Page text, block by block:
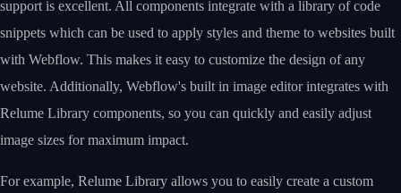
support is excellent. All components integrate with a library of code
snippets which can be used to apply styles and theme to websites built
with Webflow. This makes it easy to customize the design of any
website. Additionally, Webflow's built in image editor integrates with
Relume Library components, so you can quickly and easily adjust
image sizes for maximum impact.
For example, Relume Library allows you to easily create a custom